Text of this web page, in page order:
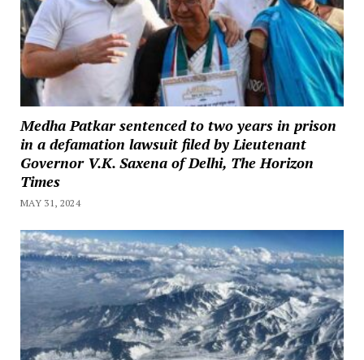
Medha Patkar sentenced to two years in prison
in a defamation lawsuit filed by Lieutenant
Governor V.K. Saxena of Delhi, The Horizon
Times
MAY 31, 2024